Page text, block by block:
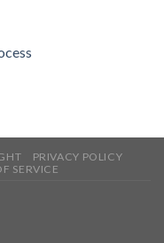
PRIVACY POLICY
SERVICE